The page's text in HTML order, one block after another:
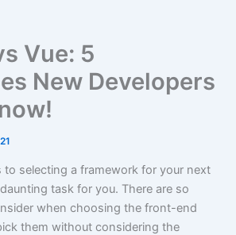
Vue: 5
New Developers
to selecting a framework for your next
task for you. There are so
when choosing the front-end
them without considering the